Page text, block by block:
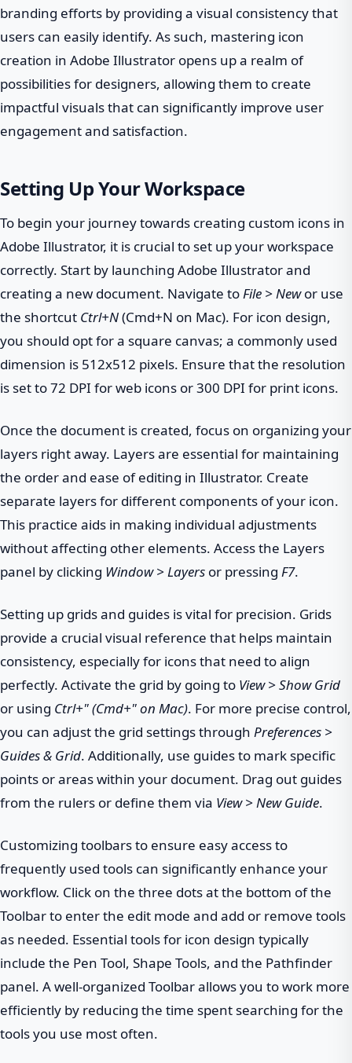
branding efforts by providing a visual consistency that
users can easily identify. As such, mastering icon
creation in Adobe Illustrator opens up a realm of
possibilities for designers, allowing them to create
impactful visuals that can significantly improve user
engagement and satisfaction.
Setting Up Your Workspace
To begin your journey towards creating custom icons in
Adobe Illustrator, it is crucial to set up your workspace
correctly. Start by launching Adobe Illustrator and
creating a new document. Navigate toFile > Newor use
the shortcut Ctrl+N(Cmd+N on Mac). For icon design,
you should opt for a square canvas; a commonly used
dimension is 512x512 pixels. Ensure that the resolution
is set to 72 DPI for web icons or 300 DPI for print icons.
Once the document is created, focus on organizing your
layers right away. Layers are essential for maintaining
the order and ease of editing in Illustrator. Create
separate layers for different components of your icon.
This practice aids in making individual adjustments
without affecting other elements. Access the Layers
panel by clicking Window > Layers or pressing F7.
Setting up grids and guides is vital for precision. Grids
provide a crucial visual reference that helps maintain
consistency, especially for icons that need to align
perfectly. Activate the grid by going to View > Show Grid
or using Ctrl+" (Cmd+" on Mac). For more precise control,
you can adjust the grid settings through Preferences >
Guides & Grid. Additionally, use guides to mark specific
points or areas within your document. Drag out guides
from the rulers or define them via View > New Guide.
Customizing toolbars to ensure easy access to
frequently used tools can significantly enhance your
workflow. Click on the three dots at the bottom of the
Toolbar to enter the edit mode and add or remove tools
as needed. Essential tools for icon design typically
include the Pen Tool, Shape Tools, and the Pathfinder
panel. A well-organized Toolbar allows you to work more
efficiently by reducing the time spent searching for the
tools you use most often.